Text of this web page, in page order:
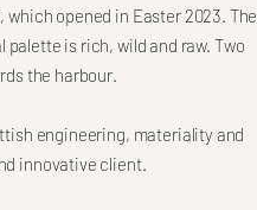
opened in Easter 2023. The
is rich, wild and raw. Two
the harbour.
engineering, materiality and
innovative client.